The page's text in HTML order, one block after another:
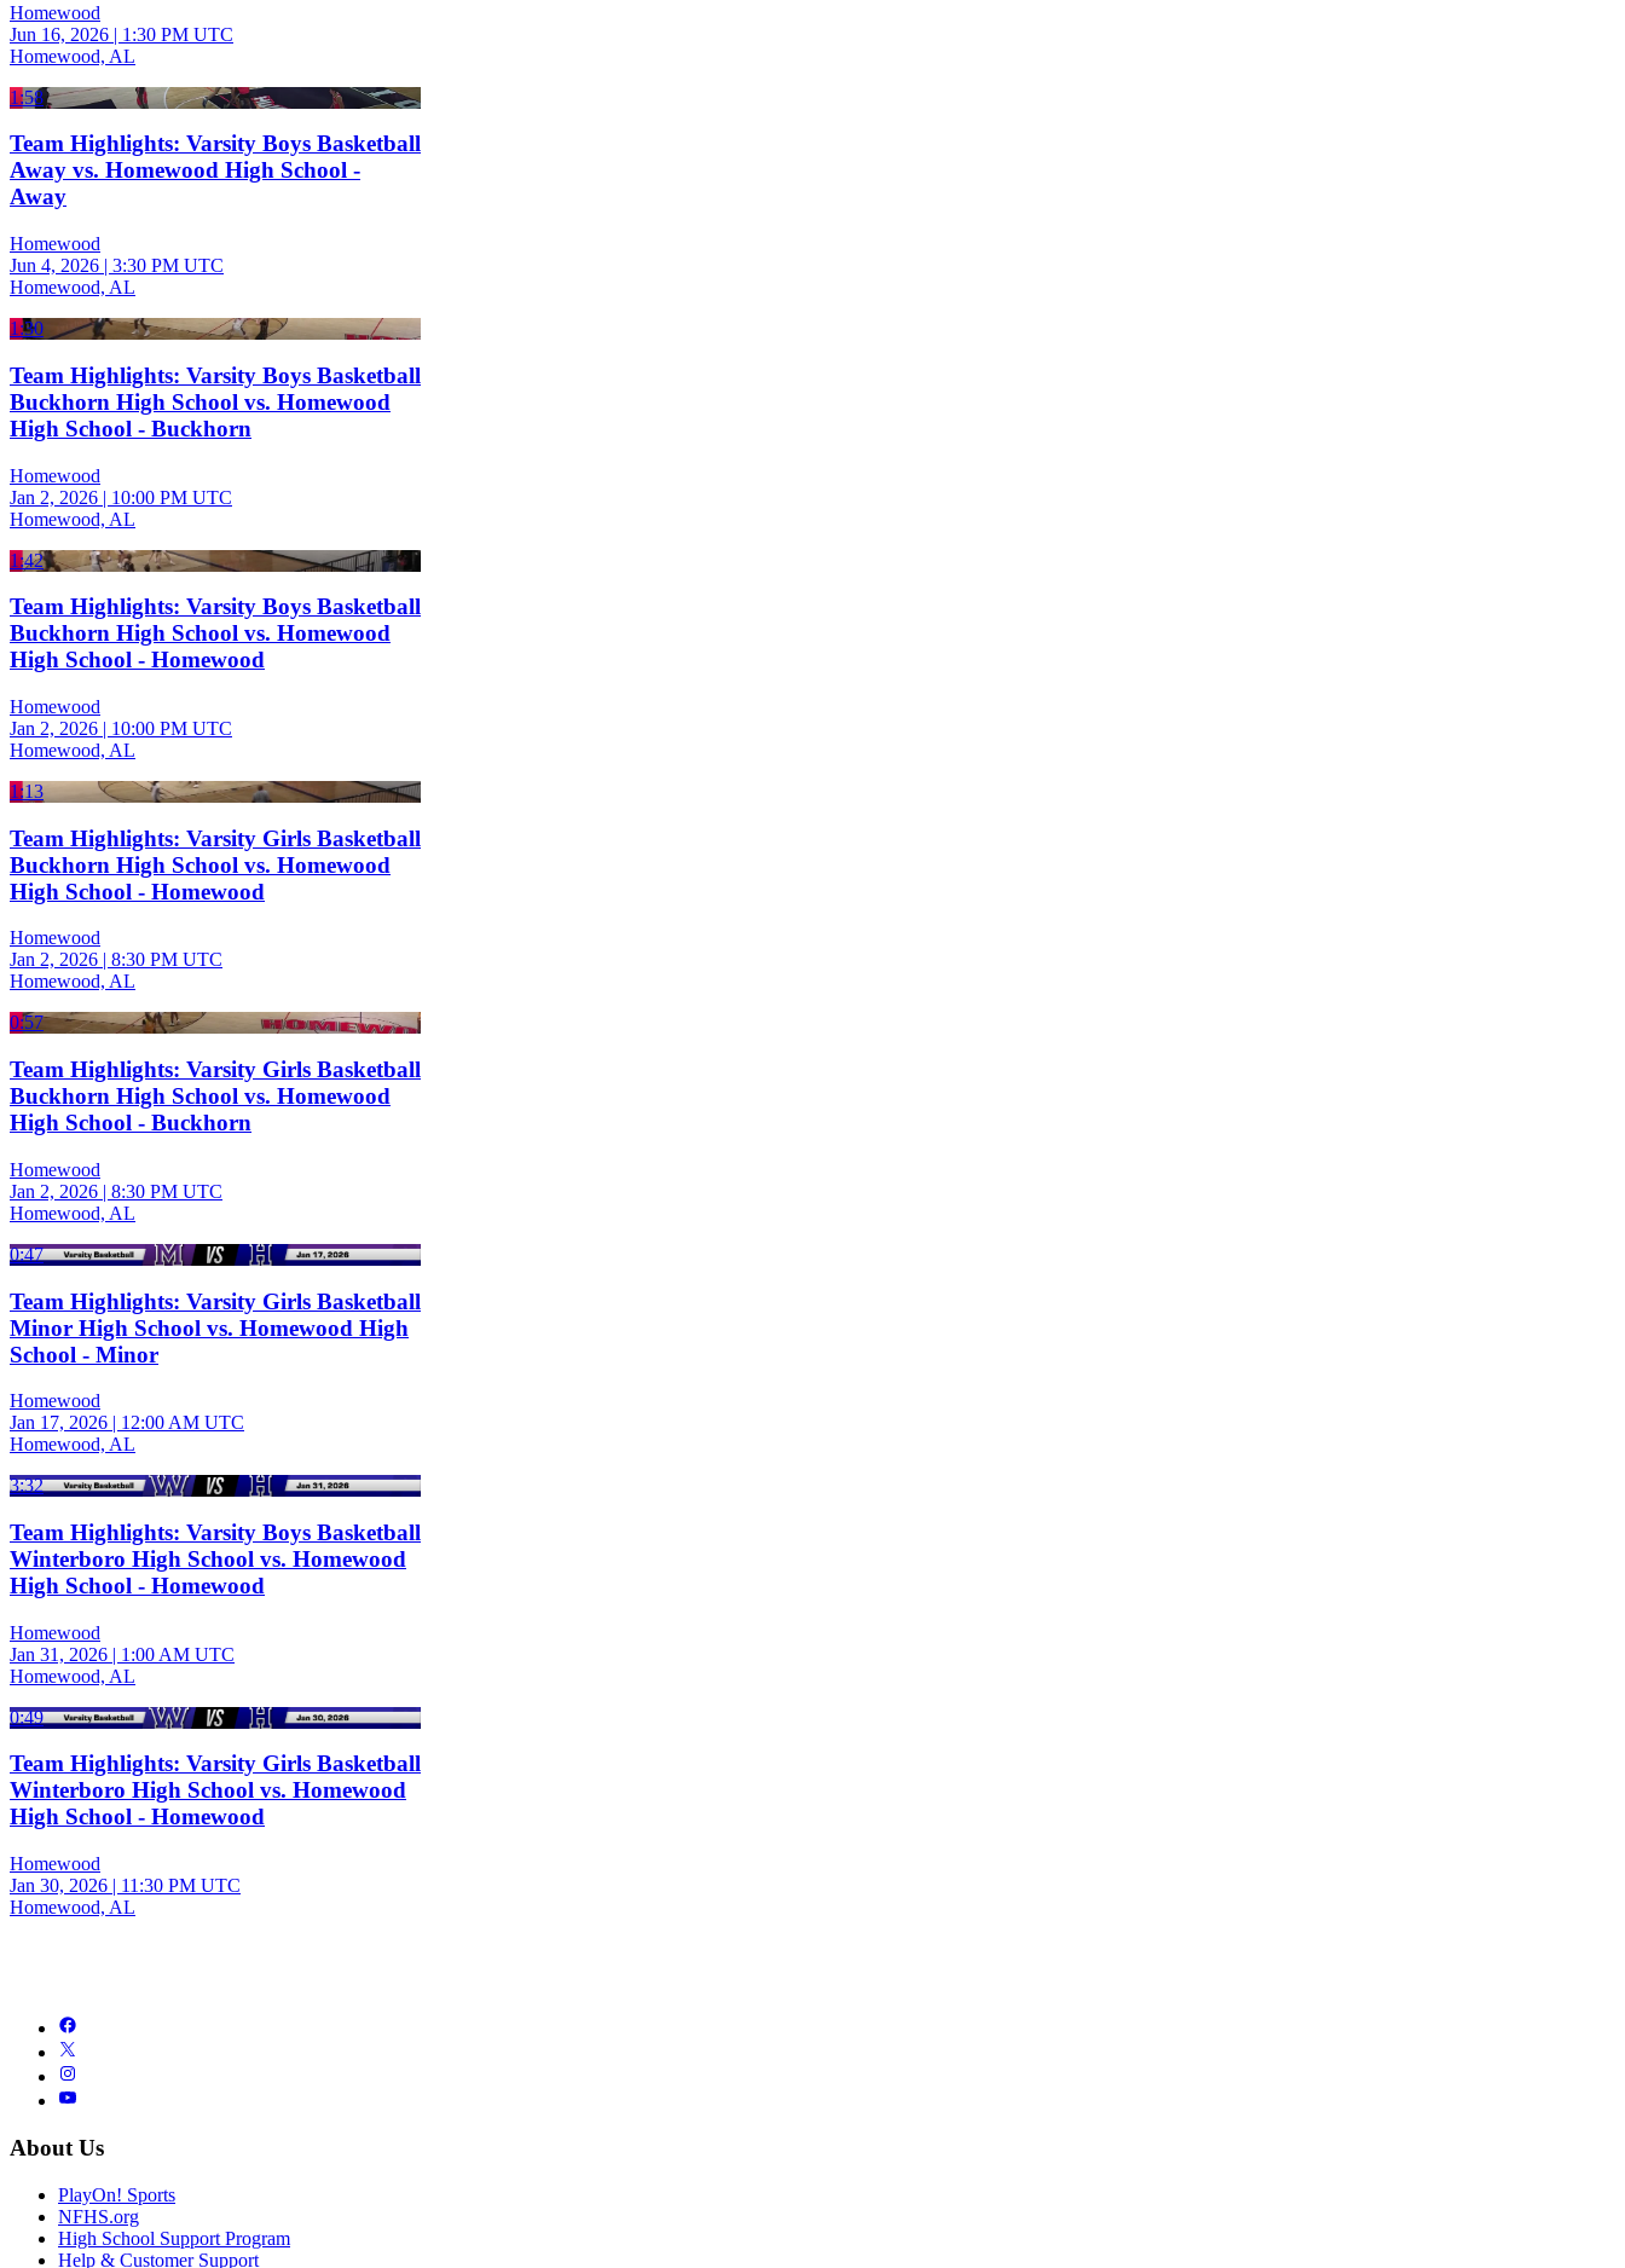
Homewood
Jun 16, 2026 | 1:30 PM UTC
Homewood, AL
1:58
Team Highlights: Varsity Boys Basketball
Away vs. Homewood High School -
Away
Homewood
Jun 4, 2026 | 3:30 PM UTC
Homewood, AL
1:30
Team Highlights: Varsity Boys Basketball
Buckhorn High School vs. Homewood
High School - Buckhorn
Homewood
Jan 2, 2026 | 10:00 PM UTC
Homewood, AL
1:42
Team Highlights: Varsity Boys Basketball
Buckhorn High School vs. Homewood
High School - Homewood
Homewood
Jan 2, 2026 | 10:00 PM UTC
Homewood, AL
1:13
Team Highlights: Varsity Girls Basketball
Buckhorn High School vs. Homewood
High School - Homewood
Homewood
Jan 2, 2026 | 8:30 PM UTC
Homewood, AL
0:57
Team Highlights: Varsity Girls Basketball
Buckhorn High School vs. Homewood
High School - Buckhorn
Homewood
Jan 2, 2026 | 8:30 PM UTC
Homewood, AL
0:47
Team Highlights: Varsity Girls Basketball
Minor High School vs. Homewood High
School - Minor
Homewood
Jan 17, 2026 | 12:00 AM UTC
Homewood, AL
3:32
Team Highlights: Varsity Boys Basketball
Winterboro High School vs. Homewood
High School - Homewood
Homewood
Jan 31, 2026 | 1:00 AM UTC
Homewood, AL
0:49
Team Highlights: Varsity Girls Basketball
Winterboro High School vs. Homewood
High School - Homewood
Homewood
Jan 30, 2026 | 11:30 PM UTC
Homewood, AL
About Us
PlayOn! Sports
NFHS.org
High School Support Program
Help & Customer Support